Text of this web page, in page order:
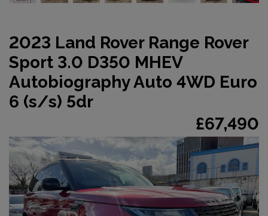
2023 Land Rover Range Rover
Sport 3.0 D350 MHEV
Autobiography Auto 4WD Euro
6 (s/s) 5dr
£67,490